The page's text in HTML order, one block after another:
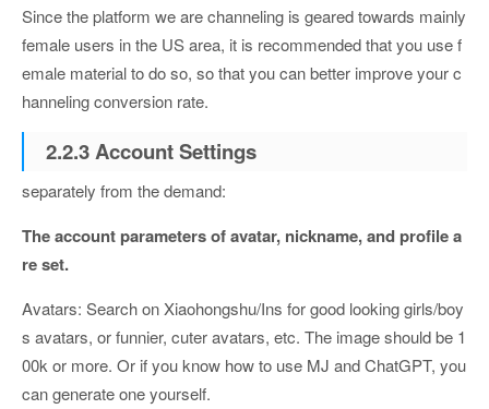
Since the platform we are channeling is geared towards mainly
female users in the US area, it is recommended that you use f
emale material to do so, so that you can better improve your c
hanneling conversion rate.
2.2.3 Account Settings
separately from the demand:
The account parameters of avatar, nickname, and profile a
re set.
Avatars: Search on Xiaohongshu/Ins for good looking girls/boy
s avatars, or funnier, cuter avatars, etc. The image should be 1
00k or more. Or if you know how to use MJ and ChatGPT, you
can generate one yourself.